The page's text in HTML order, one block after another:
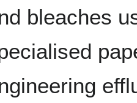
bleaches